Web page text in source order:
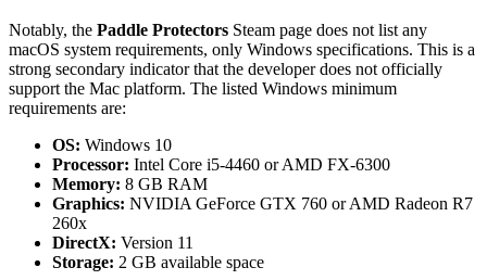
Notably, the Paddle Protectors Steam page does not list any
macOS system requirements, only Windows specifications. This is a
strong secondary indicator that the developer does not officially
support the Mac platform. The listed Windows minimum
requirements are:
OS: Windows 10
Processor: Intel Core i5-4460 or AMD FX-6300
Memory: 8 GB RAM
Graphics: NVIDIA GeForce GTX 760 or AMD Radeon R7
260x
DirectX: Version 11
Storage: 2 GB available space